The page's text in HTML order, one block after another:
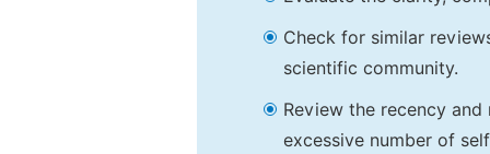
Check for similar
scientific community.
Review the recency
excessive number of